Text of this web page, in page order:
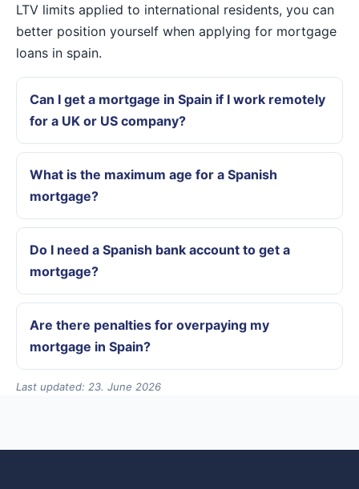
LTV limits applied to international residents, you can
better position yourself when applying for mortgage
loans in spain.
Can I get a mortgage in Spain if I work remotely
for a UK or US company?
What is the maximum age for a Spanish
mortgage?
Do I need a Spanish bank account to get a
mortgage?
Are there penalties for overpaying my
mortgage in Spain?
Last updated: 23. June 2026